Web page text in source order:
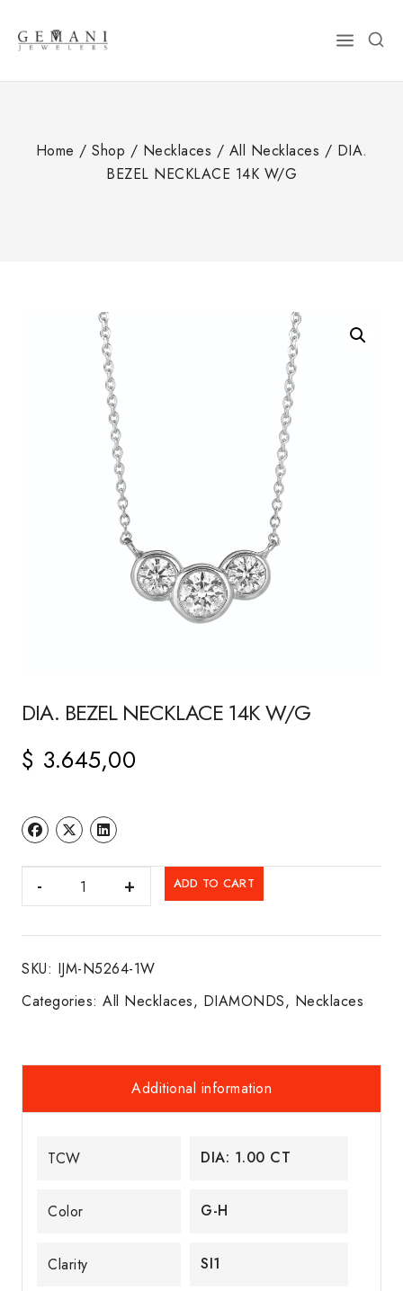
content
Home / Shop / Necklaces / All Necklaces / DIA.
BEZEL NECKLACE 14K W/G
DIA. BEZEL NECKLACE 14K W/G
$ 3.645,00
DIA.
BEZEL
W/G
quantity
ADD TO CART
SKU: IJM-N5264-1W
Categories: All Necklaces, DIAMONDS, Necklaces
Additional information
TCW DIA: 1.00 CT
Color G-H
Clarity SI1